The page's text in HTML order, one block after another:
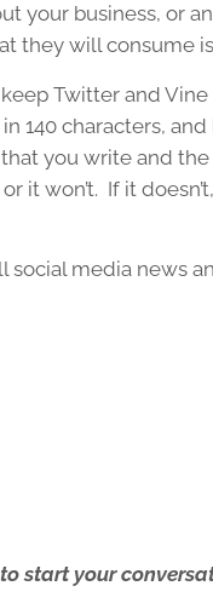
your business, or
they will consume
Twitter and
140 characters,
you write and
it won’t. If it
social media news
start your